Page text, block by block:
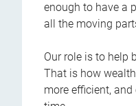
enough to have a
all the moving
Our role is to help
That is how
more efficient,